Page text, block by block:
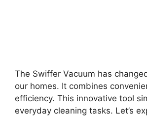
The Swiffer Vacuum has
our homes. It combines
efficiency. This innovative tool
everyday cleaning tasks. Let’s